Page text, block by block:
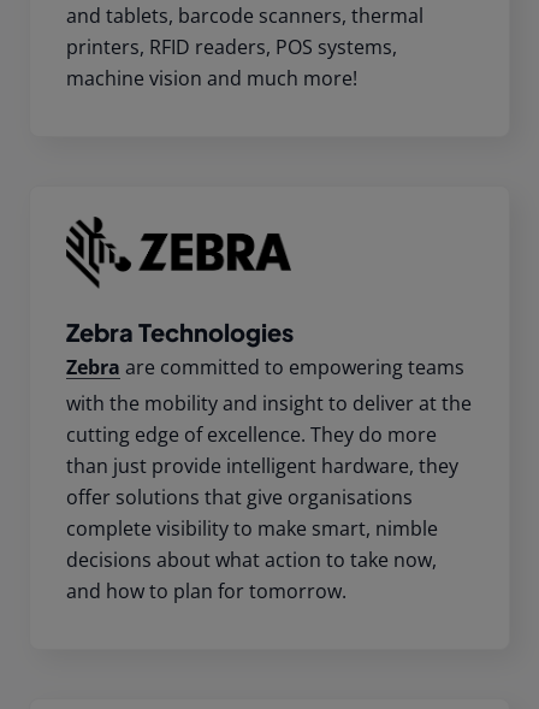
and tablets, barcode scanners, thermal
printers, RFID readers, POS systems,
machine vision and much more!
Zebra Technologies
Zebra are committed to empowering teams
with the mobility and insight to deliver at the
cutting edge of excellence. They do more
than just provide intelligent hardware, they
offer solutions that give organisations
complete visibility to make smart, nimble
decisions about what action to take now,
and how to plan for tomorrow.